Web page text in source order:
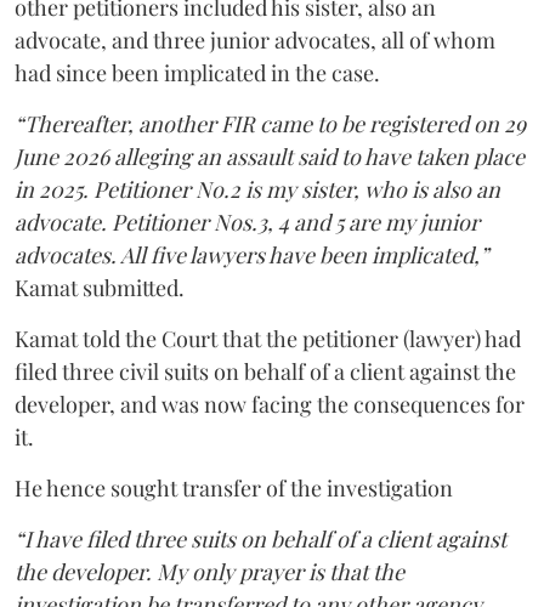
other petitioners included his sister, also an
advocate, and three junior advocates, all of whom
had since been implicated in the case.
“Thereafter, another FIR came to be registered on 29
June 2026 alleging an assault said to have taken place
in 2025. Petitioner No.2 is my sister, who is also an
advocate. Petitioner Nos.3, 4 and 5 are my junior
advocates. All five lawyers have been implicated,”
Kamat submitted.
Kamat told the Court that the petitioner (lawyer) had
filed three civil suits on behalf of a client against the
developer, and was now facing the consequences for
it.
He hence sought transfer of the investigation
“I have filed three suits on behalf of a client against
the developer. My only prayer is that the